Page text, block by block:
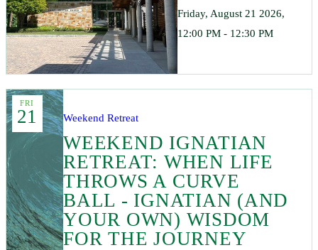
Friday, August 21 2026,
12:00 PM - 12:30 PM
FRI
21 Weekend Retreat
WEEKEND IGNATIAN
RETREAT: WHEN LIFE
THROWS A CURVE
BALL - IGNATIAN (AND
YOUR OWN) WISDOM
FOR THE JOURNEY